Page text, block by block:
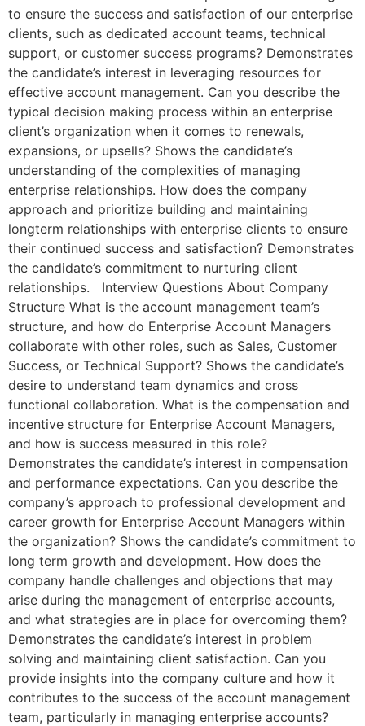
to ensure the success and satisfaction of our enterprise
clients, such as dedicated account teams, technical
support, or customer success programs? Demonstrates
the candidate’s interest in leveraging resources for
effective account management. Can you describe the
typical decision making process within an enterprise
client’s organization when it comes to renewals,
expansions, or upsells? Shows the candidate’s
understanding of the complexities of managing
enterprise relationships. How does the company
approach and prioritize building and maintaining
longterm relationships with enterprise clients to ensure
their continued success and satisfaction? Demonstrates
the candidate’s commitment to nurturing client
relationships. Interview Questions About Company
Structure What is the account management team’s
structure, and how do Enterprise Account Managers
collaborate with other roles, such as Sales, Customer
Success, or Technical Support? Shows the candidate’s
desire to understand team dynamics and cross
functional collaboration. What is the compensation and
incentive structure for Enterprise Account Managers,
and how is success measured in this role?
Demonstrates the candidate’s interest in compensation
and performance expectations. Can you describe the
company’s approach to professional development and
career growth for Enterprise Account Managers within
the organization? Shows the candidate’s commitment to
long term growth and development. How does the
company handle challenges and objections that may
arise during the management of enterprise accounts,
and what strategies are in place for overcoming them?
Demonstrates the candidate’s interest in problem
solving and maintaining client satisfaction. Can you
provide insights into the company culture and how it
contributes to the success of the account management
team, particularly in managing enterprise accounts?